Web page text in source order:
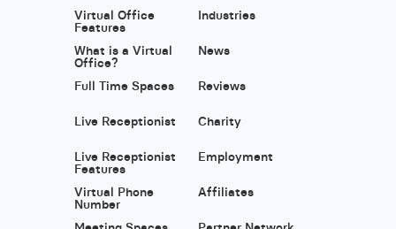
Virtual Office
Features
What is a Virtual
Office?
Full Time Spaces
Live Receptionist
Live Receptionist
Features
Virtual Phone
Number
Industries
News
Reviews
Charity
Employment
Affiliates